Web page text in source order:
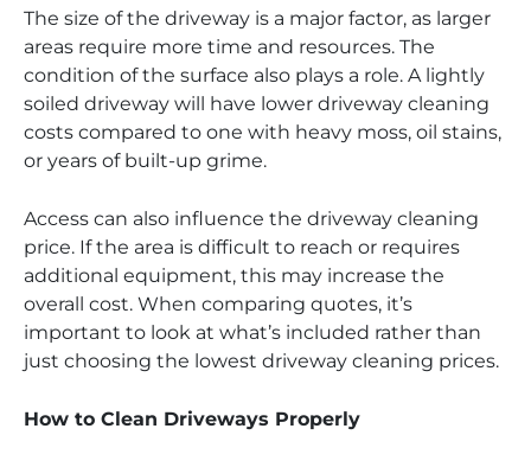
The size of the driveway is a major factor, as larger
areas require more time and resources. The
condition of the surface also plays a role. A lightly
soiled driveway will have lower driveway cleaning
costs compared to one with heavy moss, oil stains,
or years of built-up grime.
Access can also influence the driveway cleaning
price. If the area is difficult to reach or requires
additional equipment, this may increase the
overall cost. When comparing quotes, it’s
important to look at what’s included rather than
just choosing the lowest driveway cleaning prices.
How to Clean Driveways Properly